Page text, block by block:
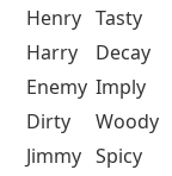
Henry Tasty
Harry
Decay
Enemy Imply
Dirty
Woody
Jimmy Spicy